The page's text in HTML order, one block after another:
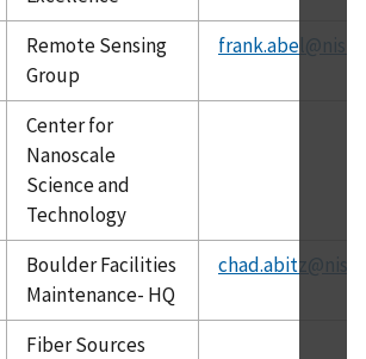
Remote Sensing
Group
Center for
Nanoscale
Science and
Technology
Boulder Facilities
Maintenance- HQ
Fiber Sources